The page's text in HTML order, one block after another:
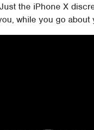
the iPhone X
while you go about